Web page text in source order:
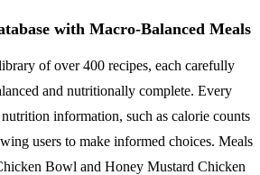
with Macro-Balanced Meals
of over 400 recipes, each carefully
and nutritionally complete. Every
information, such as calorie counts
users to make informed choices. Meals
Bowl and Honey Mustard Chicken